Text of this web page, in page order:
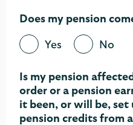
Does my pension
Yes No
Is my pension
order or a pension
it been, or will be, set
pension credits from